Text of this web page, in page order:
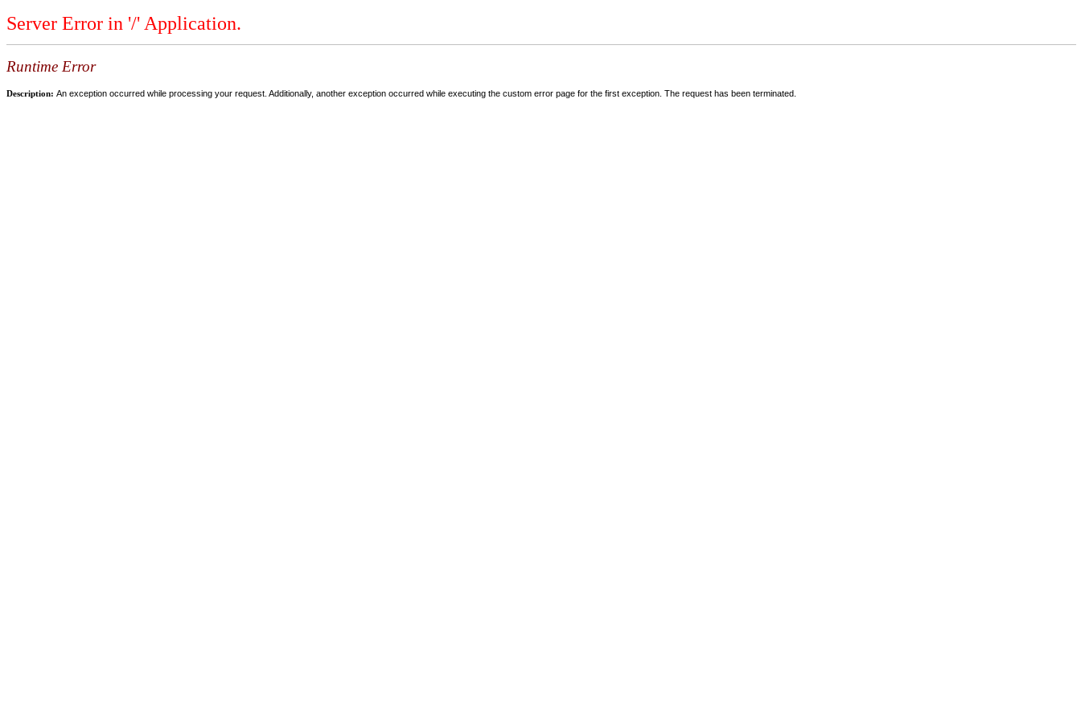
Server Error in '/' Application.
Runtime Error
Description: An exception occurred while processing your request. Additionally, another exception occurred while executing the custom error page for the first exception. The request has been terminated.